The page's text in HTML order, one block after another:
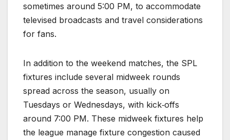
sometimes around 5:00 PM, to accommodate
televised broadcasts and travel considerations
for fans.
In addition to the weekend matches, the SPL
fixtures include several midweek rounds
spread across the season, usually on
Tuesdays or Wednesdays, with kick‑offs
around 7:00 PM. These midweek fixtures help
the league manage fixture congestion caused